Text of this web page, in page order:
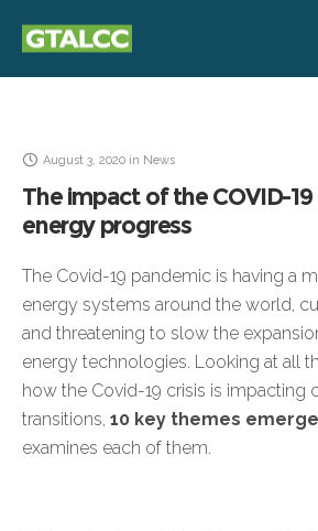
August 3, 2020 in News
The impact of the COVID-
energy progress
The Covid-19 pandemic is having a
energy systems around the world,
and threatening to slow the
energy technologies. Looking at all
how the Covid-19 crisis is impacting
transitions, 10 key themes emerge
examines each of them.